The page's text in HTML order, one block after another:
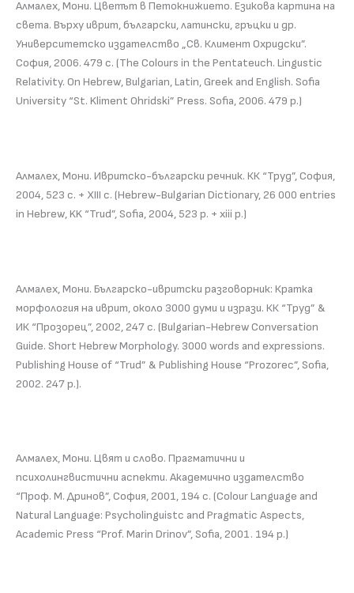
Алмалех, Мони. Цветът в Петокнижието. Езикова картина на
света. Върху иврит, български, латински, гръцки и др.
Университетско издателство „Св. Климент Охридски”.
София, 2006. 479 с. (The Colours in the Pentateuch. Lingustic
Relativity. On Hebrew, Bulgarian, Latin, Greek and English. Sofia
University “St. Kliment Ohridski” Press. Sofia, 2006. 479 p.)
Алмалех, Мони. Ивритско-български речник. КК “Труд”, София,
2004, 523 с. + ХІІІ с. (Hebrew-Bulgarian Dictionary, 26 000 entries
in Hebrew, KK “Trud”, Sofia, 2004, 523 p. + xiii p.)
Алмалех, Мони. Българско-ивритски разговорник: Кратка
морфология на иврит, около 3000 думи и изрази. КК “Труд” &
ИК “Прозорец”, 2002, 247 с. (Bulgarian-Hebrew Conversation
Guide. Short Hebrew Morphology. 3000 words and expressions.
Publishing House of “Trud” & Publishing House “Prozorec”, Sofia,
2002. 247 p.).
Алмалех, Мони. Цвят и слово. Прагматични и
психолингвистични аспекти. Академично издателство
“Проф. М. Дринов”, София, 2001, 194 с. (Colour Language and
Natural Language: Psycholinguistc and Pragmatic Aspects,
Academic Press “Prof. Marin Drinov”, Sofia, 2001. 194 p.)